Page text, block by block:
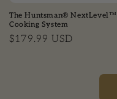
The Huntsman® NextLevel™
Cooking System
Regular price
$179.99 USD